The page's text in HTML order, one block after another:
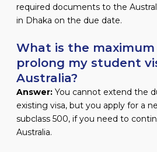
required documents to the
in Dhaka on the due date.
What is the
prolong my student
Australia?
Answer:You cannot extend the
existing visa, but you apply for a
subclass 500, if you need to
Australia.